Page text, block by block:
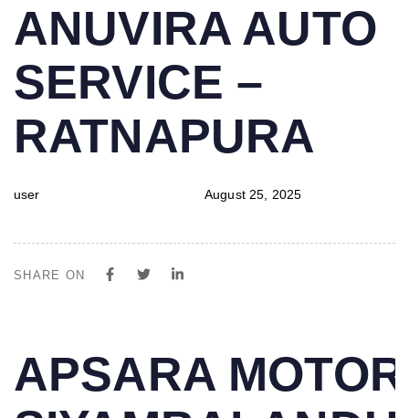
IN:
ANUVIRA AUTO
SERVICE –
RATNAPURA
user
on:
August 25, 2025
SHARE ON
IN:
APSARA
on: